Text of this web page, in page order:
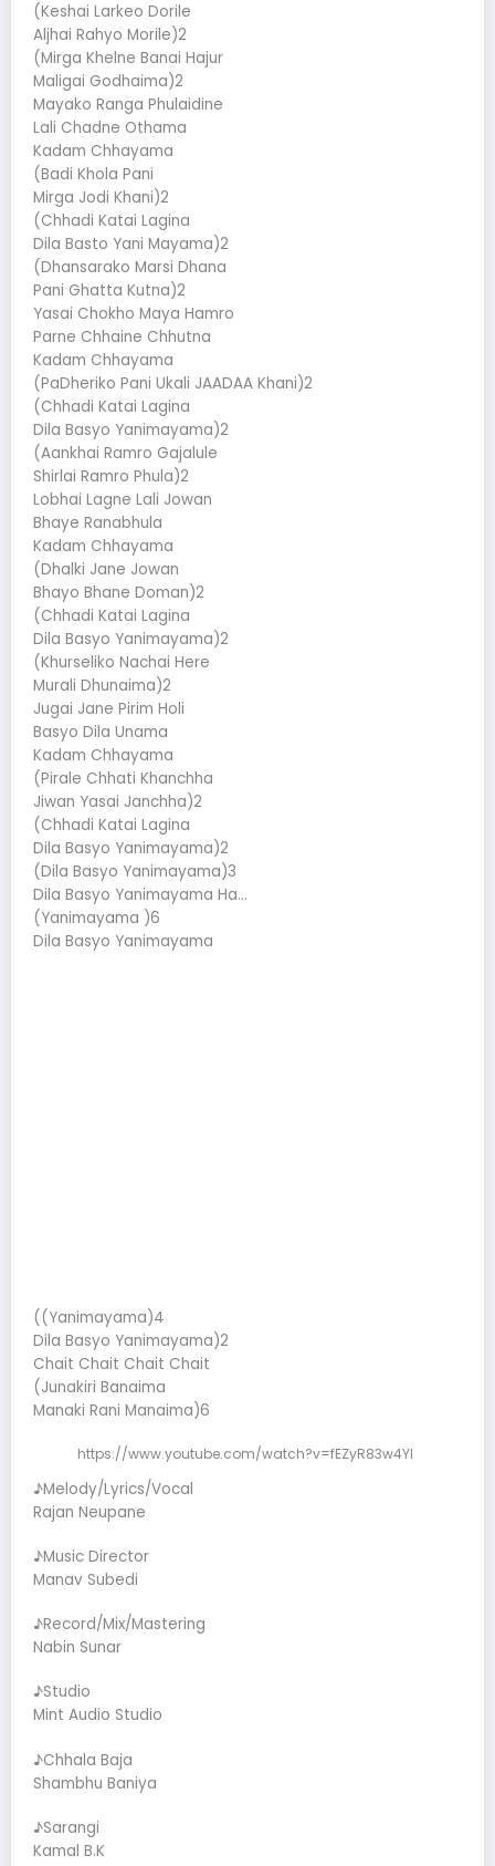
(Keshai Larkeo Dorile
Aljhai Rahyo Morile)2
(Mirga Khelne Banai Hajur
Maligai Godhaima)2
Mayako Ranga Phulaidine
Lali Chadne Othama
Kadam Chhayama
(Badi Khola Pani
Mirga Jodi Khani)2
(Chhadi Katai Lagina
Dila Basto Yani Mayama)2
(Dhansarako Marsi Dhana
Pani Ghatta Kutna)2
Yasai Chokho Maya Hamro
Parne Chhaine Chhutna
Kadam Chhayama
(PaDheriko Pani Ukali JAADAA Khani)2
(Chhadi Katai Lagina
Dila Basyo Yanimayama)2
(Aankhai Ramro Gajalule
Shirlai Ramro Phula)2
Lobhai Lagne Lali Jowan
Bhaye Ranabhula
Kadam Chhayama
(Dhalki Jane Jowan
Bhayo Bhane Doman)2
(Chhadi Katai Lagina
Dila Basyo Yanimayama)2
(Khurseliko Nachai Here
Murali Dhunaima)2
Jugai Jane Pirim Holi
Basyo Dila Unama
Kadam Chhayama
(Pirale Chhati Khanchha
Jiwan Yasai Janchha)2
(Chhadi Katai Lagina
Dila Basyo Yanimayama)2
(Dila Basyo Yanimayama)3
Dila Basyo Yanimayama Ha…
(Yanimayama )6
Dila Basyo Yanimayama
((Yanimayama)4
Dila Basyo Yanimayama)2
Chait Chait Chait Chait
(Junakiri Banaima
Manaki Rani Manaima)6
https://www.youtube.com/watch?v=fEZyR83w4YI
♪Melody/Lyrics/Vocal
Rajan Neupane
♪Music Director
Manav Subedi
♪Record/Mix/Mastering
Nabin Sunar
♪Studio
Mint Audio Studio
♪Chhala Baja
Shambhu Baniya
♪Sarangi
Kamal B.K